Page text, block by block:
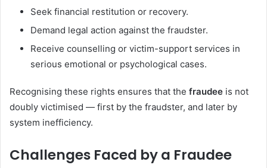
Seek financial restitution or recovery.
Demand legal action against the fraudster.
Receive counselling or victim-support services in
serious emotional or psychological cases.
Recognising these rights ensures that the fraudee is not
doubly victimised — first by the fraudster, and later by
system inefficiency.
Challenges Faced by a Fraudee